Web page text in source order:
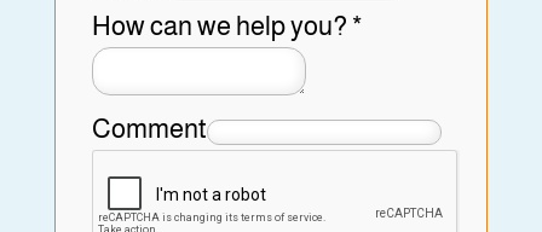
How can we help you? *
Comment